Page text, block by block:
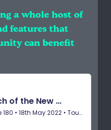
a whole host of
features that
can benefit